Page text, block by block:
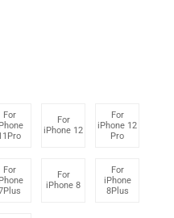
For
For
iPhone 12
For
iPhone 12
Pro
For
For
iPhone 8
For
iPhone
8Plus